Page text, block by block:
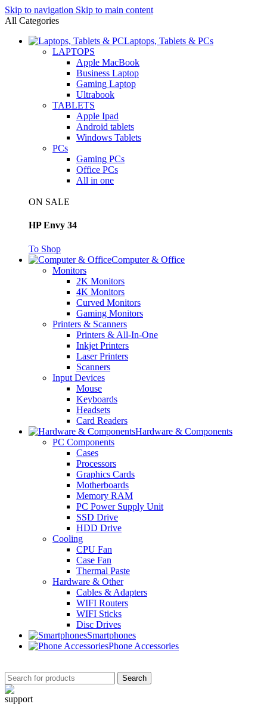
Skip to navigation Skip to main content
All Categories
Laptops, Tablets & PCs
LAPTOPS
Apple MacBook
Business Laptop
Gaming Laptop
Ultrabook
TABLETS
Apple Ipad
Android tablets
Windows Tablets
PCs
Gaming PCs
Office PCs
All in one
ON SALE
HP Envy 34
To Shop
Computer & Office
Monitors
2K Monitors
4K Monitors
Curved Monitors
Gaming Monitors
Printers & Scanners
Printers & All-In-One
Inkjet Printers
Laser Printers
Scanners
Input Devices
Mouse
Keyboards
Headsets
Card Readers
Hardware & Components
PC Components
Cases
Processors
Graphics Cards
Motherboards
Memory RAM
PC Power Supply Unit
SSD Drive
HDD Drive
Cooling
CPU Fan
Case Fan
Thermal Paste
Hardware & Other
Cables & Adapters
WIFI Routers
WIFI Sticks
Disc Drives
Smartphones
Phone Accessories
Search